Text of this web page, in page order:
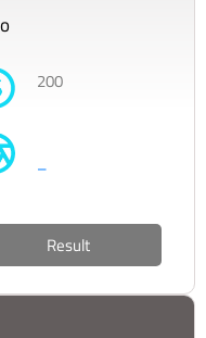
200
–
Result